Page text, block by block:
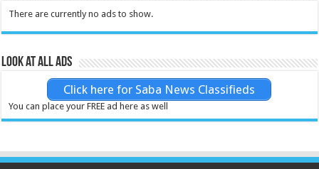
There are currently no ads to show.
Look at all ads
Click here for Saba News Classifieds
You can place your FREE ad here as well